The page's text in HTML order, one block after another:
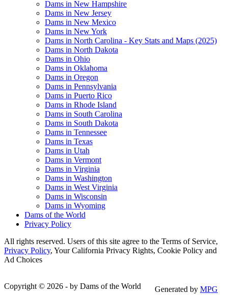
Dams in New Hampshire
Dams in New Jersey
Dams in New Mexico
Dams in New York
Dams in North Carolina - Key Stats and Maps (2025)
Dams in North Dakota
Dams in Ohio
Dams in Oklahoma
Dams in Oregon
Dams in Pennsylvania
Dams in Puerto Rico
Dams in Rhode Island
Dams in South Carolina
Dams in South Dakota
Dams in Tennessee
Dams in Texas
Dams in Utah
Dams in Vermont
Dams in Virginia
Dams in Washington
Dams in West Virginia
Dams in Wisconsin
Dams in Wyoming
Dams of the World
Privacy Policy
All rights reserved. Users of this site agree to the Terms of Service,
Privacy Policy, Your California Privacy Rights, Cookie Policy and
Ad Choices
Copyright © 2026 - by Dams of the World Generated by MPG